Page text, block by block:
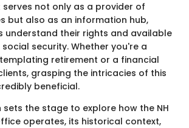
not only as a provider of
but also as an information hub,
understand their rights and available
security. Whether you're a
retirement or a financial
grasping the intricacies of this
beneficial.
the stage to explore how the NH
operates, its historical context,